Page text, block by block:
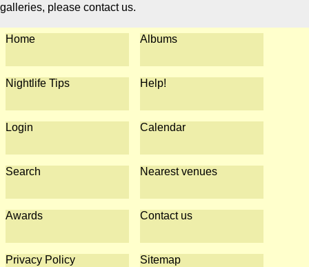
galleries, please contact us.
Home Albums
Nightlife Tips Help!
Login Calendar
Search Nearest venues
Awards Contact us
Privacy Policy Sitemap